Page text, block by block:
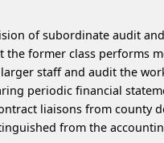
of subordinate audit
former class performs
staff and audit the
periodic financial
liaisons from
from the